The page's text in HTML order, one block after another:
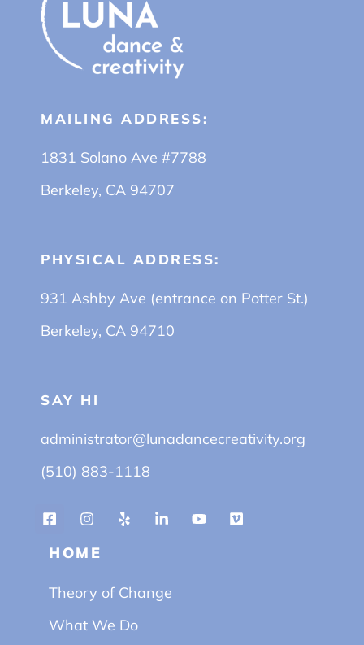
MAILING ADDRESS:
1831 Solano Ave #7788
Berkeley, CA 94707
PHYSICAL ADDRESS:
931 Ashby Ave (entrance on Potter St.)
Berkeley, CA 94710
SAY HI
administrator@lunadancecreativity.org
(510) 883-1118
HOME
Theory of Change
What We Do